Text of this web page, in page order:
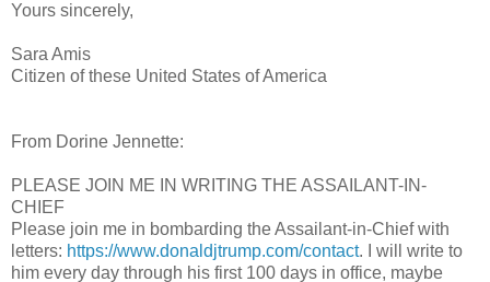
Yours sincerely,
Sara Amis
Citizen of these United States of America
From Dorine Jennette:
PLEASE JOIN ME IN WRITING THE ASSAILANT-IN-
CHIEF
Please join me in bombarding the Assailant-in-Chief with
letters: https://www.donaldjtrump.com/contact. I will write to
him every day through his first 100 days in office, maybe